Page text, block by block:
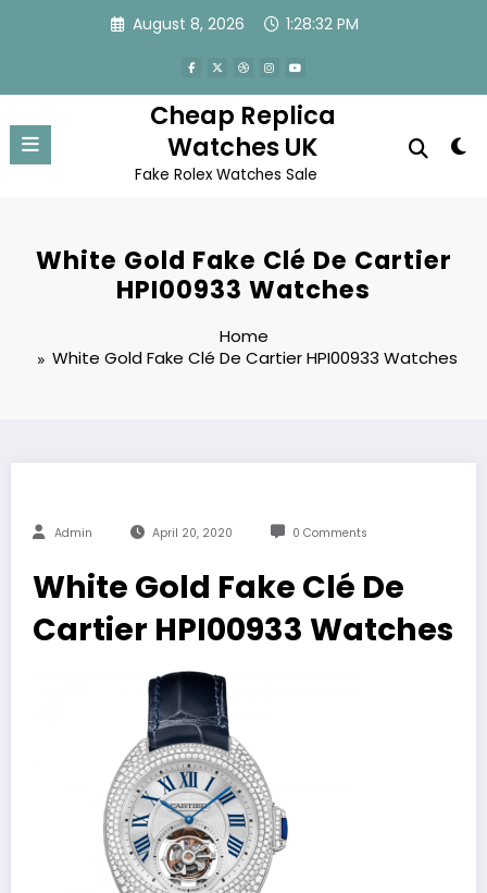
August 8, 2026 1:28:32 PM
Cheap Replica
Watches UK
Fake Rolex Watches Sale
White Gold Fake Clé De Cartier
HPI00933 Watches
Home
White Gold Fake Clé De Cartier HPI00933 Watches
Admin April 20, 2020 0 Comments
White Gold Fake Clé De
Cartier HPI00933 Watches